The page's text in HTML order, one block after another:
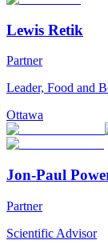
Lewis Retik
Partner
Leader, Food and
Ottawa
Jon-Paul
Partner
Scientific Advisor